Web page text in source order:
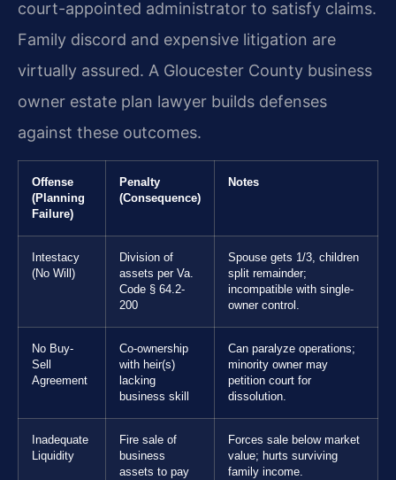
court-appointed administrator to satisfy claims.
Family discord and expensive litigation are
virtually assured. A Gloucester County business
owner estate plan lawyer builds defenses
against these outcomes.
Offense
(Planning
Failure)
Penalty
(Consequence)
Notes
Intestacy
(No Will)
Division of
assets per Va.
Code § 64.2-
200
Spouse gets 1/3, children
split remainder;
incompatible with single-
owner control.
No Buy-
Sell
Agreement
Co-ownership
with heir(s)
lacking
business skill
Can paralyze operations;
minority owner may
petition court for
dissolution.
Inadequate
Liquidity
Fire sale of
business
assets to pay
Forces sale below market
value; hurts surviving
family income.